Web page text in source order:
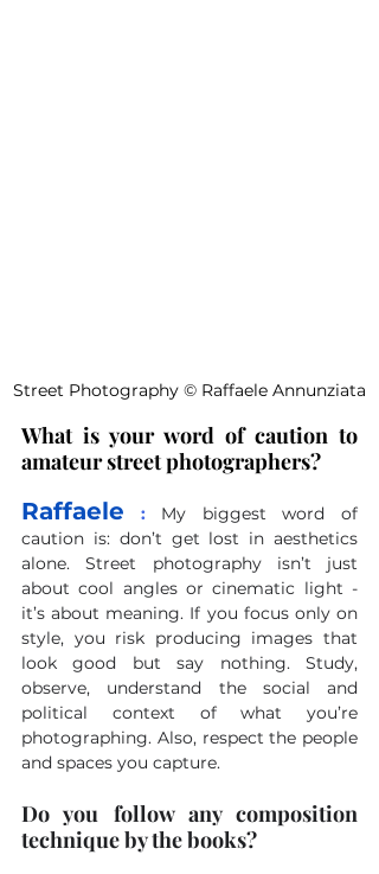
Street Photography © Raffaele Annunziata
What is your word of caution to
amateur street photographers?
Raffaele :
My biggest word of
caution is: don’t get lost in aesthetics
alone. Street photography isn’t just
about cool angles or cinematic light -
it’s about meaning. If you focus only on
style, you risk producing images that
look good but say nothing. Study,
observe, understand the social and
political context of what you’re
photographing. Also, respect the people
and spaces you capture.
Do you follow any composition
technique by the books?